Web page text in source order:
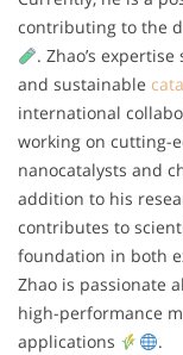
contributing to the
. Zhao’s
and sustainable
international
working on cutting-
nanocatalysts and
addition to his
contributes to
foundation in both
Zhao is passionate
high-performance
applications
.